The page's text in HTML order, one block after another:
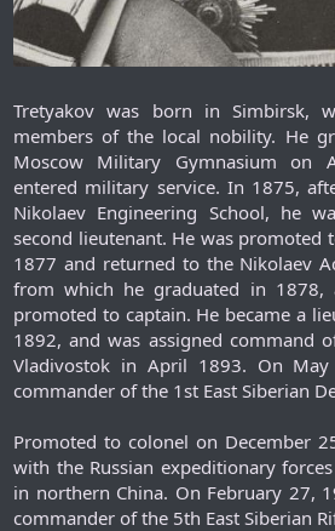
Tretyakov was born in Simbirsk,
members of the local nobility. He
Moscow Military Gymnasium on
entered military service. In 1875,
Nikolaev Engineering School, he
second lieutenant. He was promoted
1877 and returned to the Nikolaev
from which he graduated in 1878,
promoted to captain. He became a
1892, and was assigned command
Vladivostok in April 1893. On
commander of the 1st East Siberian
Promoted to colonel on December
with the Russian expeditionary
in northern China. On February 27,
commander of the 5th East Siberian